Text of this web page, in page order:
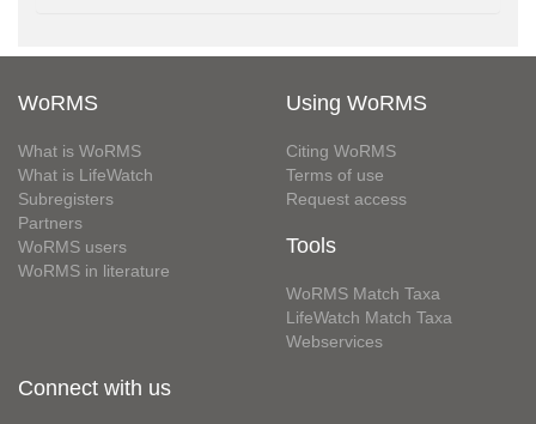
WoRMS
What is WoRMS
What is LifeWatch
Subregisters
Partners
WoRMS users
WoRMS in literature
Using WoRMS
Citing WoRMS
Terms of use
Request access
Tools
WoRMS Match Taxa
LifeWatch Match Taxa
Webservices
Connect with us